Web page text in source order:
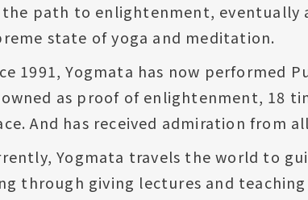
path to enlightenment, eventually
state of yoga and meditation.
1991, Yogmata has now performed
as proof of enlightenment, 18
And has received admiration from
Yogmata travels the world to
through giving lectures and